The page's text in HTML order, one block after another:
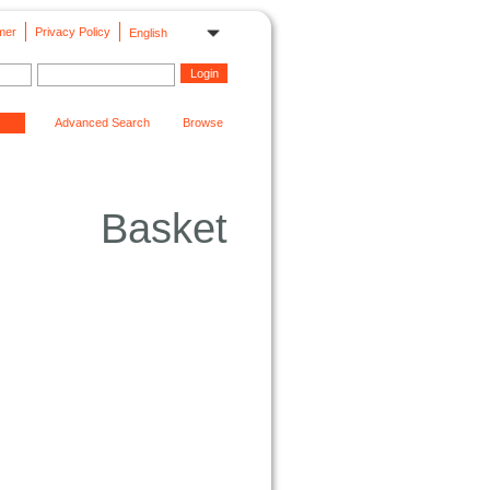
English
Privacy Policy
Advanced Search Browse
Basket